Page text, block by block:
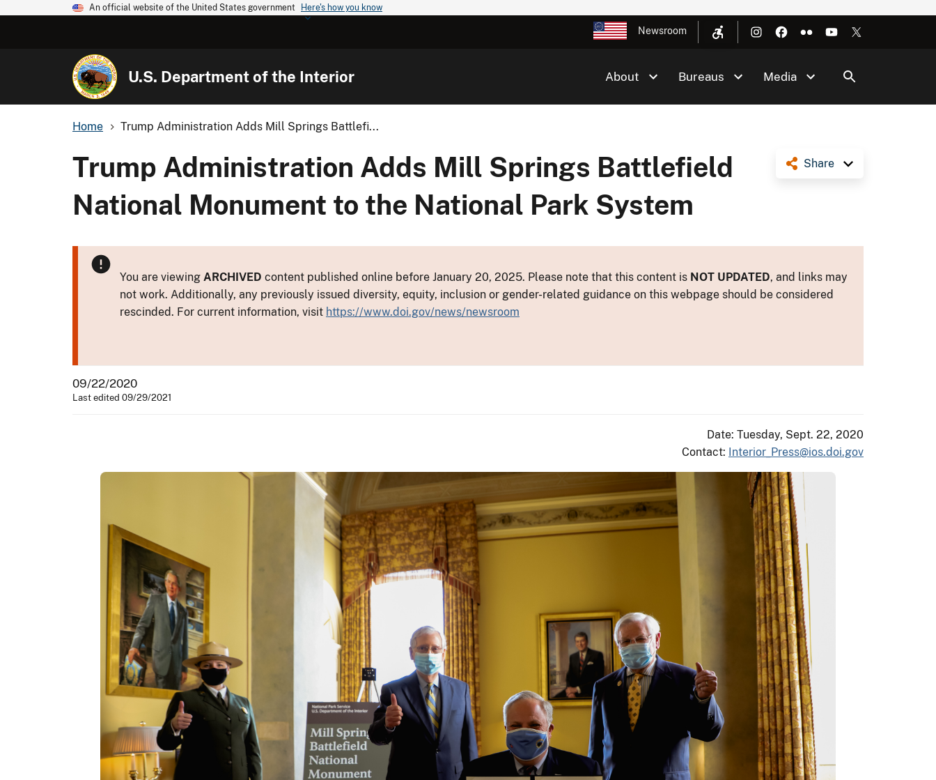
An official website of the United States government Here's how you know
Newsroom
U.S. Department of the Interior About Bureaus Media
Home Trump Administration Adds Mill Springs Battlefi...
Share
Trump Administration Adds Mill Springs Battlefield
National Monument to the National Park System
You are viewing ARCHIVED content published online before January 20, 2025. Please note that this content is NOT UPDATED, and links may
not work. Additionally, any previously issued diversity, equity, inclusion or gender-related guidance on this webpage should be considered
rescinded. For current information, visit https://www.doi.gov/news/newsroom
09/22/2020
Last edited 09/29/2021
Date: Tuesday, Sept. 22, 2020
Contact: Interior_Press@ios.doi.gov